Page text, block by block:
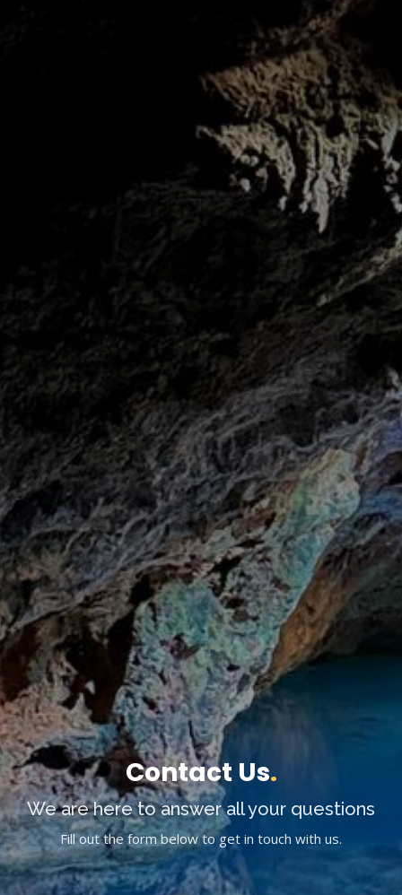
Contact Us.
We are here to answer all your questions
Fill out the form below to get in touch with us.